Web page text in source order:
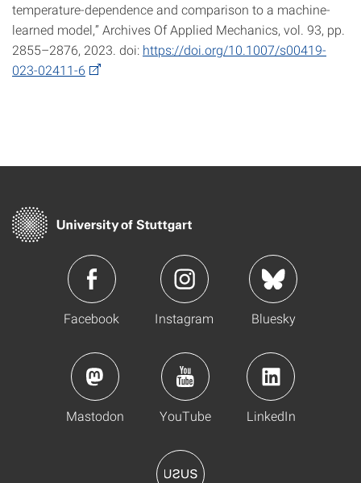
temperature-dependence and comparison to a machine-
learned model,” Archives Of Applied Mechanics, vol. 93, pp.
2855–2876, 2023. doi: https://doi.org/10.1007/s00419-
023-02411-6
Facebook Instagram Bluesky
Mastodon YouTube LinkedIn